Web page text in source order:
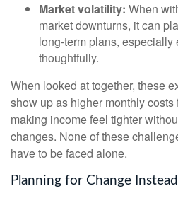
Market volatility: When
market downturns, it can
long-term plans, especially
thoughtfully.
When looked at together, these
show up as higher monthly
making income feel tighter
changes. None of these
have to be faced alone.
Planning for Change